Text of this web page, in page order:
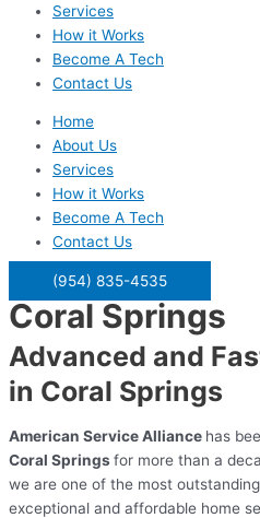
Services
How it Works
Become A Tech
Contact Us
Home
About Us
Services
How it Works
Become A Tech
Contact Us
(954) 835-4535
Coral Springs
Advanced and
in Coral Springs
American Service Alliance has
Coral Springsfor more than a
we are one of the most
exceptional and affordable home